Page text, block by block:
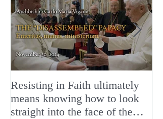
Resisting in Faith ultimately
means knowing how to look
straight into the face of the